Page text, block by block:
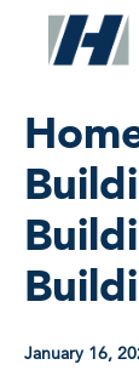
January 16,